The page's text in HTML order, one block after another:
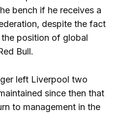
bench if he receives a
despite the fact
position of global
Bull.
left Liverpool two
since then that
to management in the